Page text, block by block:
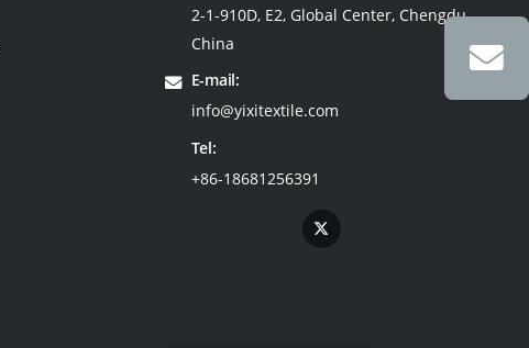
2-1-910D, E2, Global Center, Chengdu,
China
E-mail:
info@yixitextile.com
Tel:
+86-18681256391